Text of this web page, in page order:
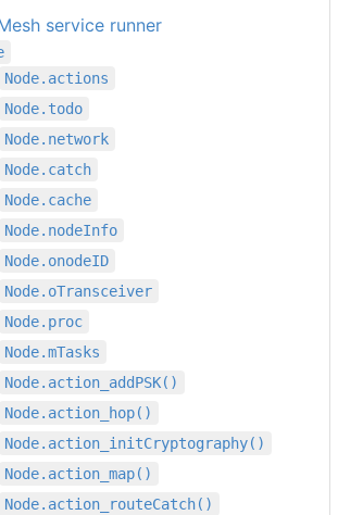
service runner
Node.actions
Node.todo
Node.network
Node.catch
Node.cache
Node.nodeInfo
Node.onodeID
Node.oTransceiver
Node.proc
Node.mTasks
Node.action_addPSK()
Node.action_hop()
Node.action_initCryptography()
Node.action_map()
Node.action_routeCatch()